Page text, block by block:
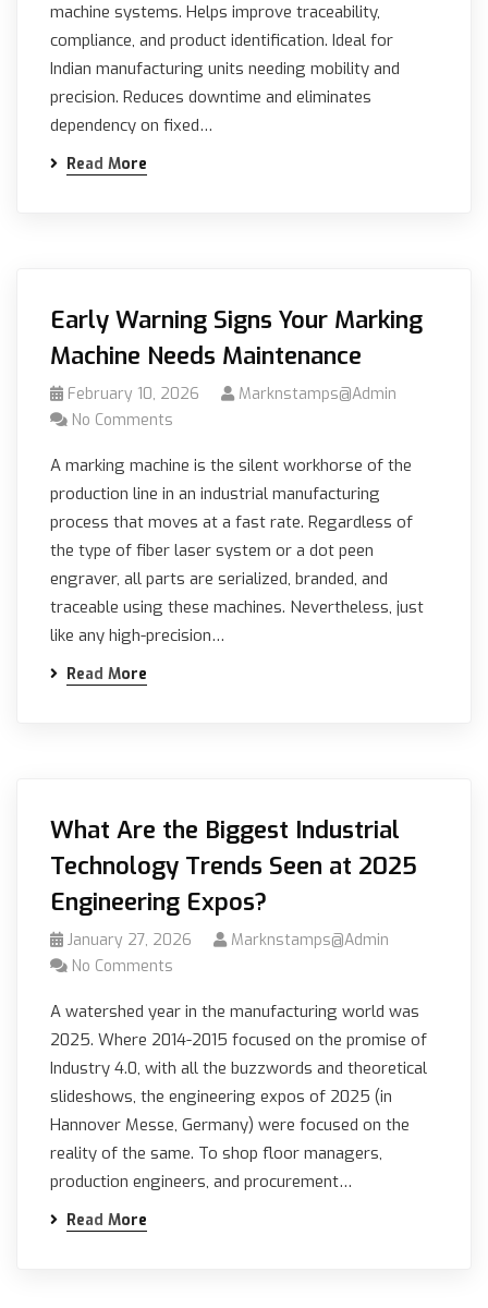
machine systems. Helps improve traceability,
compliance, and product identification. Ideal for
Indian manufacturing units needing mobility and
precision. Reduces downtime and eliminates
dependency on fixed…
Read More
Early Warning Signs Your Marking
Machine Needs Maintenance
February 10, 2026
Marknstamps@admin
No Comments
A marking machine is the silent workhorse of the
production line in an industrial manufacturing
process that moves at a fast rate. Regardless of
the type of fiber laser system or a dot peen
engraver, all parts are serialized, branded, and
traceable using these machines. Nevertheless, just
like any high-precision…
Read More
What Are the Biggest Industrial
Technology Trends Seen at 2025
Engineering Expos?
January 27, 2026
Marknstamps@admin
No Comments
A watershed year in the manufacturing world was
2025. Where 2014-2015 focused on the promise of
Industry 4.0, with all the buzzwords and theoretical
slideshows, the engineering expos of 2025 (in
Hannover Messe, Germany) were focused on the
reality of the same. To shop floor managers,
production engineers, and procurement…
Read More